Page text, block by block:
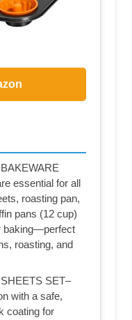
essential for all
roasting pan,
pans (12 cup)
baking—perfect
roasting, and
SET–
with a safe,
coating for